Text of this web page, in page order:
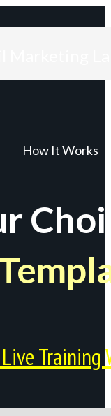
How It Works
Live